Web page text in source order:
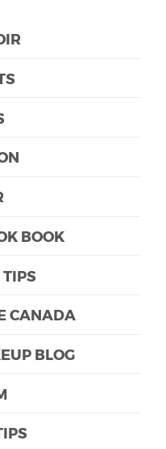
BOOK
CANADA
BLOG